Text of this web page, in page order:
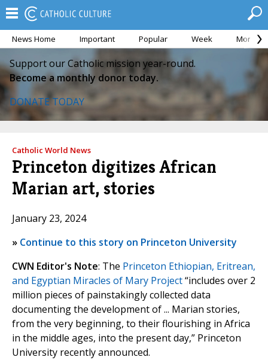
News Home Important Popular Week Month
Support our Catholic mission year-round.
Become a monthly donor today.
DONATE TODAY
Catholic World News
Princeton digitizes African
Marian art, stories
January 23, 2024
» Continue to this story on Princeton University
CWN Editor's Note: The Princeton Ethiopian, Eritrean,
and Egyptian Miracles of Mary Project“includes over 2
million pieces of painstakingly collected data
documenting the development of ... Marian stories,
from the very beginning, to their flourishing in Africa
in the middle ages, into the present day,” Princeton
University recently announced.